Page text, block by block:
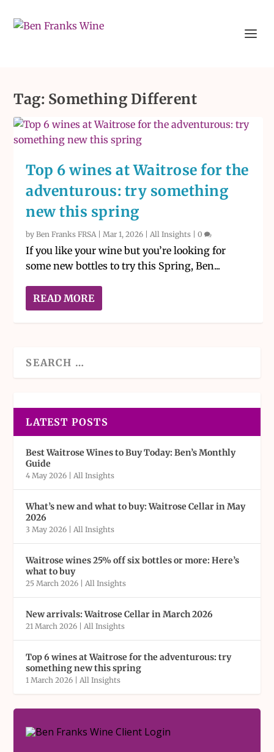
Tag: Something Different
Top 6 wines at Waitrose for the
adventurous: try something
new this spring
byBen Franks FRSA|Mar 1, 2026 |All Insights |0
If you like your wine but you’re looking for
some new bottles to try this Spring, Ben...
READ MORE
LATEST POSTS
Best Waitrose Wines to Buy Today: Ben’s Monthly
Guide
4 May 2026 |All Insights
What’s new and what to buy: Waitrose Cellar in May
2026
3 May 2026 |All Insights
Waitrose wines 25% off six bottles or more: Here’s
what to buy
25 March 2026 |All Insights
New arrivals: Waitrose Cellar in March 2026
21 March 2026 |All Insights
Top 6 wines at Waitrose for the adventurous: try
something new this spring
1 March 2026 |All Insights